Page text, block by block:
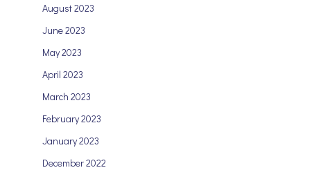
August 2023
June 2023
May 2023
April 2023
March 2023
February 2023
January 2023
December 2022